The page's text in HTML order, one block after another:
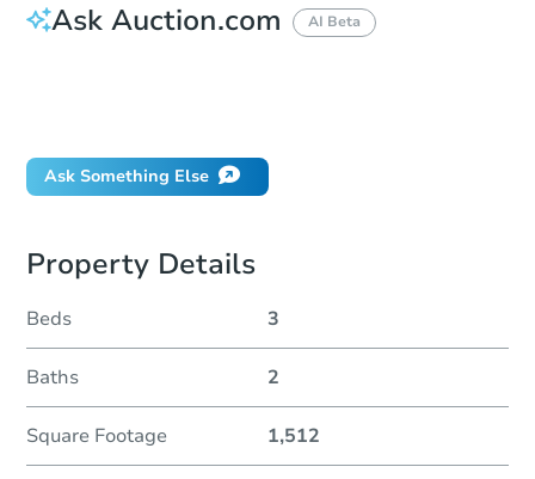
Ask Auction.com AI Beta
Ask Something Else
Property Details
Beds 3
Baths 2
Square Footage 1,512